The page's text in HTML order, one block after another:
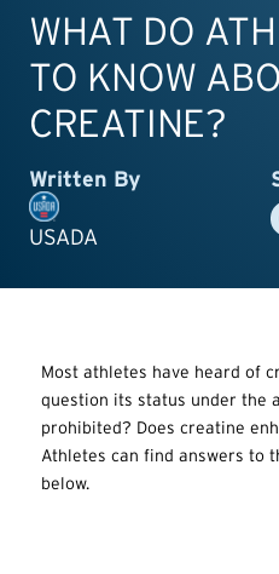
WHAT DO
TO KNOW
CREATINE?
Written By
USADA
Most athletes have heard of
question its status under the
prohibited? Does creatine
Athletes can find answers to
below.